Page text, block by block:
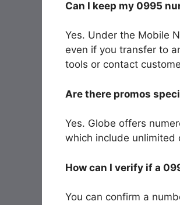
Can I keep my 0995
Yes. Under the Mobile
even if you transfer to
tools or contact
Are there promos
Yes. Globe offers
which include unlimited
How can I verify if a
You can confirm a